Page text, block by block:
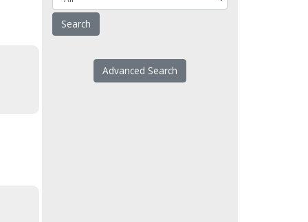
Advanced Search